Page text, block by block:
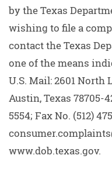
by the Texas
wishing to file a
contact the Texas
one of the means
U.S. Mail: 2601 North
Austin, Texas 78705-
5554; Fax No. (512)
www.dob.texas.gov.